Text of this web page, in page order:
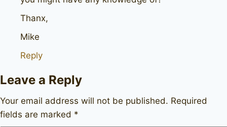
Thanx,
Mike
Reply
Leave a Reply
Your email address will not be published. Required
fields are marked *